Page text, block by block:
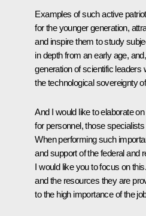
Examples of such active
for the younger generation,
and inspire them to study
in depth from an early age,
generation of scientific
the technological sovereignty
And I would like to elaborate
for personnel, those
When performing such
and support of the federal and
I would like you to focus on
and the resources they are
to the high importance of the